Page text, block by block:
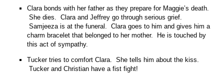
Clara bonds with her father as they prepare for Maggie’s death.
She dies. Clara and Jeffrey go through serious grief.
Samjeeza is at the funeral. Clara goes to him and gives him a
charm bracelet that belonged to her mother. He is touched by
this act of sympathy.
Tucker tries to comfort Clara. She tells him about the kiss.
Tucker and Christian have a fist fight!